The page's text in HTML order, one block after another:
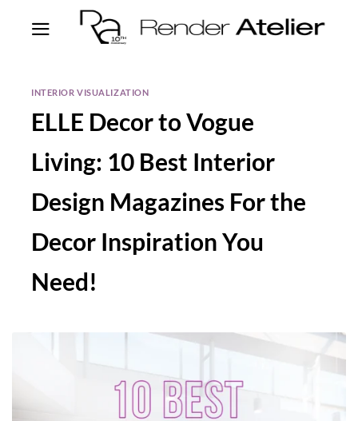
INTERIOR VISUALIZATION
ELLE Decor to Vogue
Living: 10 Best Interior
Design Magazines For the
Decor Inspiration You
Need!